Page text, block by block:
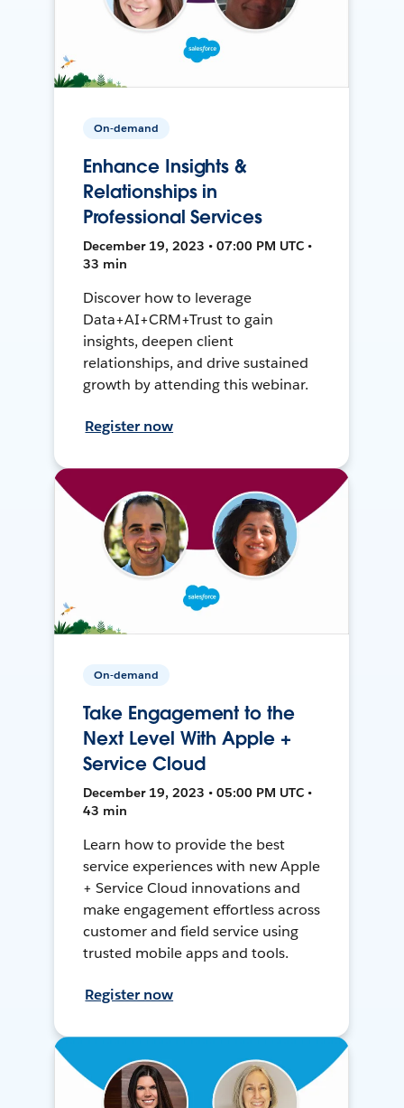
On-demand
Enhance Insights &
Relationships in
Professional Services
December 19, 2023 • 07:00 PM UTC •
33 min
Discover how to leverage
Data+AI+CRM+Trust to gain
insights, deepen client
relationships, and drive sustained
growth by attending this webinar.
Register now
On-demand
Take Engagement to the
Next Level With Apple +
Service Cloud
December 19, 2023 • 05:00 PM UTC •
43 min
Learn how to provide the best
service experiences with new Apple
+ Service Cloud innovations and
make engagement effortless across
customer and field service using
trusted mobile apps and tools.
Register now